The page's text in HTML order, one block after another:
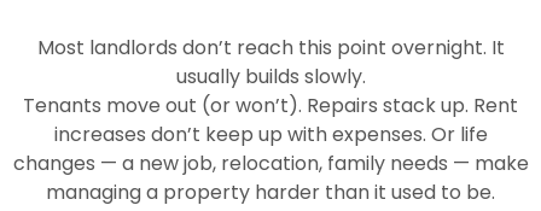
Most landlords don’t reach this point overnight. It
usually builds slowly.
Tenants move out (or won’t). Repairs stack up. Rent
increases don’t keep up with expenses. Or life
changes — a new job, relocation, family needs — make
managing a property harder than it used to be.